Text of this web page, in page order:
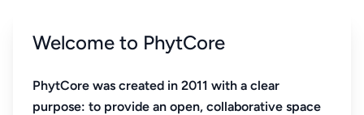
Welcome to PhytCore
PhytCore was created in 2011 with a clear
purpose: to provide an open, collaborative space